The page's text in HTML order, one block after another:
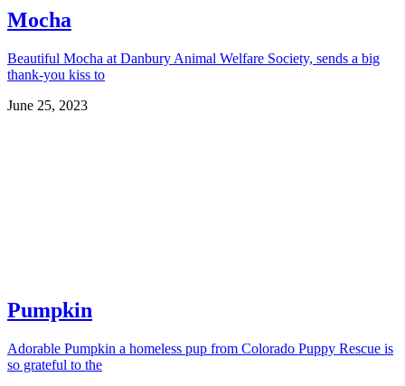
Mocha
Beautiful Mocha at Danbury Animal Welfare Society, sends a big
thank-you kiss to
June 25, 2023
Pumpkin
Adorable Pumpkin a homeless pup from Colorado Puppy Rescue is
so grateful to the